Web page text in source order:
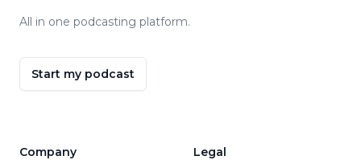
All in one podcasting platform.
Start my podcast
Company Legal